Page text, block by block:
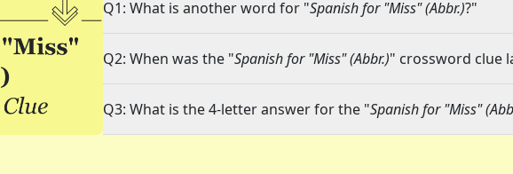
Q1: What is another word for "Spanish for "Miss" (Abbr.)?"
Q2: When was the "Spanish for "Miss" (Abbr.)" crossword clue
Q3: What is the 4-letter answer for the "Spanish for "Miss"